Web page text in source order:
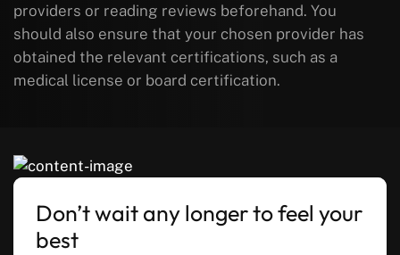
providers or reading reviews beforehand. You
should also ensure that your chosen provider has
obtained the relevant certifications, such as a
medical license or board certification.
Don’t wait any longer to feel your
best